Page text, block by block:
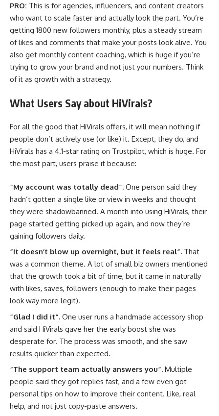
PRO: This is for agencies, influencers, and content creators
who want to scale faster and actually look the part. You’re
getting 1800 new followers monthly, plus a steady stream
of likes and comments that make your posts look alive. You
also get monthly content coaching, which is huge if you’re
trying to grow your brand and not just your numbers. Think
of it as growth with a strategy.
What Users Say about HiVirals?
For all the good that HiVirals offers, it will mean nothing if
people don’t actively use (or like) it. Except, they do, and
HiVirals has a 4.1-star rating on Trustpilot, which is huge. For
the most part, users praise it because:
“My account was totally dead”. One person said they
hadn’t gotten a single like or view in weeks and thought
they were shadowbanned. A month into using HiVirals, their
page started getting picked up again, and now they’re
gaining followers daily.
“It doesn’t blow up overnight, but it feels real”. That
was a common theme. A lot of small biz owners mentioned
that the growth took a bit of time, but it came in naturally
with likes, saves, followers (enough to make their pages
look way more legit).
“Glad I did it”. One user runs a handmade accessory shop
and said HiVirals gave her the early boost she was
desperate for. The process was smooth, and she saw
results quicker than expected.
“The support team actually answers you”. Multiple
people said they got replies fast, and a few even got
personal tips on how to improve their content. Like, real
help, and not just copy-paste answers.